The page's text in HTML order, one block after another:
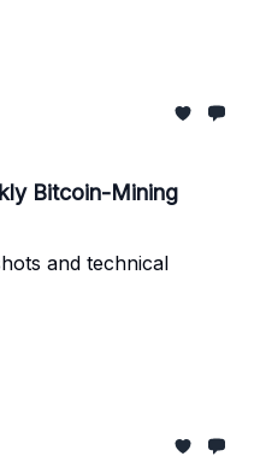
Bitcoin-Mining
and technical